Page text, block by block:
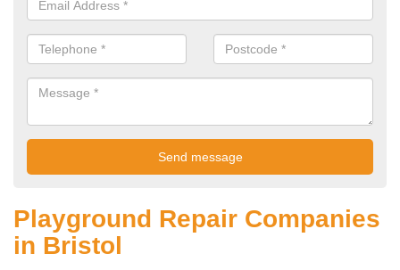
Playground Repair Companies
in Bristol